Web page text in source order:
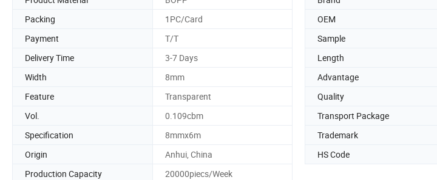
Packing
1PC/Card OEM
Payment
T/T Sample
Delivery Time
3-7 Days Length
Width
8mm Advantage
Feature
Transparent Quality
Vol.
0.109cbm Transport Package
Specification
8mmx6m Trademark
Origin
Anhui, China HS Code
Production Capacity
20000piecs/Week